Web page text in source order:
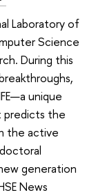
Laboratory of
Science
During this
unique
predicts the
the active
generation
News